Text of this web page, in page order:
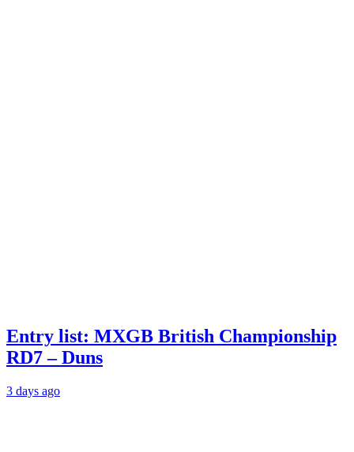
Entry list: MXGB British Championship
RD7 – Duns
3 days ago